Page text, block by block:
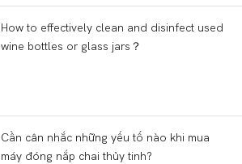
How to effectively clean and disinfect used
wine bottles or glass jars？
Cần cân nhắc những yếu tố nào khi mua
máy đóng nắp chai thủy tinh?